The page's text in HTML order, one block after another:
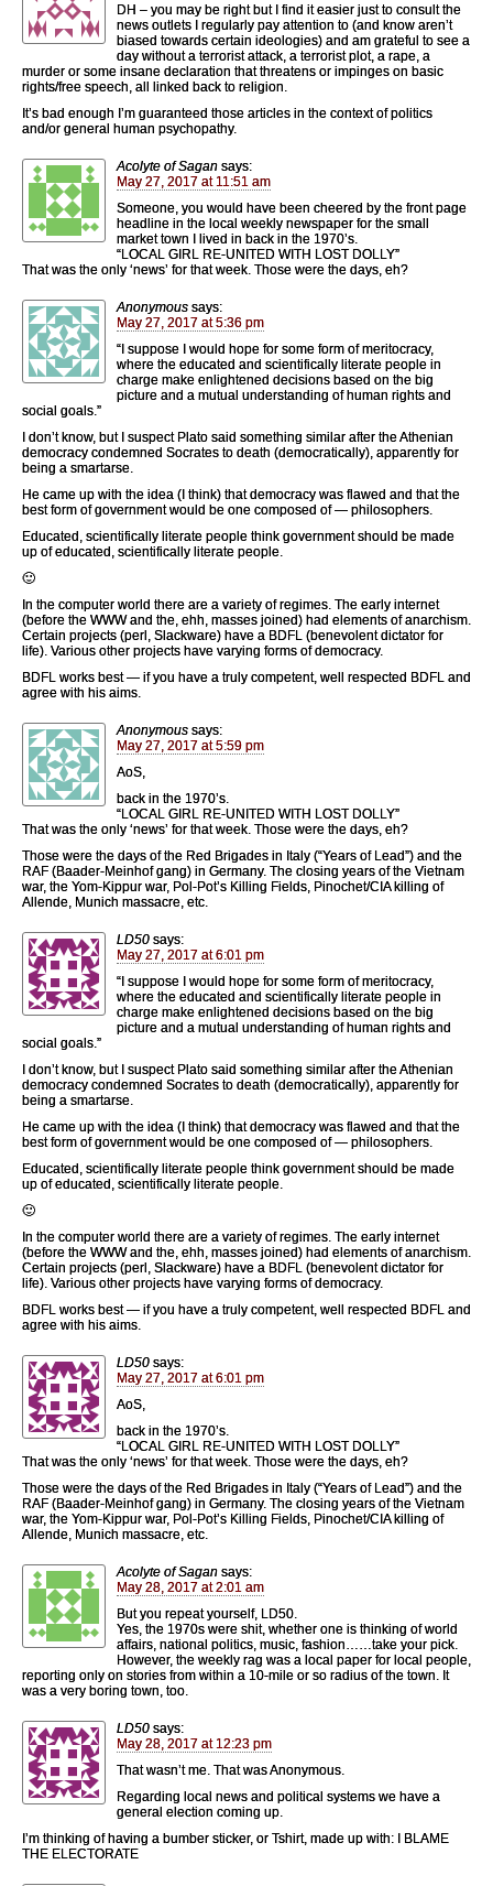
DH – you may be right but I find it easier just to consult the
news outlets I regularly pay attention to (and know aren’t
biased towards certain ideologies) and am grateful to see a
day without a terrorist attack, a terrorist plot, a rape, a
murder or some insane declaration that threatens or impinges on basic
rights/free speech, all linked back to religion.
It’s bad enough I’m guaranteed those articles in the context of politics
and/or general human psychopathy.
Acolyte of Sagan says:
May 27, 2017 at 11:51 am
Someone, you would have been cheered by the front page
headline in the local weekly newspaper for the small
market town I lived in back in the 1970’s.
“LOCAL GIRL RE-UNITED WITH LOST DOLLY”
That was the only ‘news’ for that week. Those were the days, eh?
Anonymous says:
May 27, 2017 at 5:36 pm
“I suppose I would hope for some form of meritocracy,
where the educated and scientifically literate people in
charge make enlightened decisions based on the big
picture and a mutual understanding of human rights and
social goals.”
I don’t know, but I suspect Plato said something similar after the Athenian
democracy condemned Socrates to death (democratically), apparently for
being a smartarse.
He came up with the idea (I think) that democracy was flawed and that the
best form of government would be one composed of — philosophers.
Educated, scientifically literate people think government should be made
up of educated, scientifically literate people.
🙂
In the computer world there are a variety of regimes. The early internet
(before the WWW and the, ehh, masses joined) had elements of anarchism.
Certain projects (perl, Slackware) have a BDFL (benevolent dictator for
life). Various other projects have varying forms of democracy.
BDFL works best — if you have a truly competent, well respected BDFL and
agree with his aims.
Anonymous says:
May 27, 2017 at 5:59 pm
AoS,
back in the 1970’s.
“LOCAL GIRL RE-UNITED WITH LOST DOLLY”
That was the only ‘news’ for that week. Those were the days, eh?
Those were the days of the Red Brigades in Italy (“Years of Lead”) and the
RAF (Baader-Meinhof gang) in Germany. The closing years of the Vietnam
war, the Yom-Kippur war, Pol-Pot’s Killing Fields, Pinochet/CIA killing of
Allende, Munich massacre, etc.
LD50 says:
May 27, 2017 at 6:01 pm
“I suppose I would hope for some form of meritocracy,
where the educated and scientifically literate people in
charge make enlightened decisions based on the big
picture and a mutual understanding of human rights and
social goals.”
I don’t know, but I suspect Plato said something similar after the Athenian
democracy condemned Socrates to death (democratically), apparently for
being a smartarse.
He came up with the idea (I think) that democracy was flawed and that the
best form of government would be one composed of — philosophers.
Educated, scientifically literate people think government should be made
up of educated, scientifically literate people.
🙂
In the computer world there are a variety of regimes. The early internet
(before the WWW and the, ehh, masses joined) had elements of anarchism.
Certain projects (perl, Slackware) have a BDFL (benevolent dictator for
life). Various other projects have varying forms of democracy.
BDFL works best — if you have a truly competent, well respected BDFL and
agree with his aims.
LD50 says:
May 27, 2017 at 6:01 pm
AoS,
back in the 1970’s.
“LOCAL GIRL RE-UNITED WITH LOST DOLLY”
That was the only ‘news’ for that week. Those were the days, eh?
Those were the days of the Red Brigades in Italy (“Years of Lead”) and the
RAF (Baader-Meinhof gang) in Germany. The closing years of the Vietnam
war, the Yom-Kippur war, Pol-Pot’s Killing Fields, Pinochet/CIA killing of
Allende, Munich massacre, etc.
Acolyte of Sagan says:
May 28, 2017 at 2:01 am
But you repeat yourself, LD50.
Yes, the 1970s were shit, whether one is thinking of world
affairs, national politics, music, fashion……take your pick.
However, the weekly rag was a local paper for local people,
reporting only on stories from within a 10-mile or so radius of the town. It
was a very boring town, too.
LD50 says:
May 28, 2017 at 12:23 pm
That wasn’t me. That was Anonymous.
Regarding local news and political systems we have a
general election coming up.
I’m thinking of having a bumber sticker, or Tshirt, made up with: I BLAME
THE ELECTORATE